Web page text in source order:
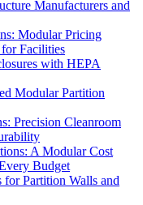
Manufacturers and
Modular Pricing
Facilities
with HEPA
Modular Partition
Precision Cleanroom
A Modular Cost
Budget
Partition Walls and